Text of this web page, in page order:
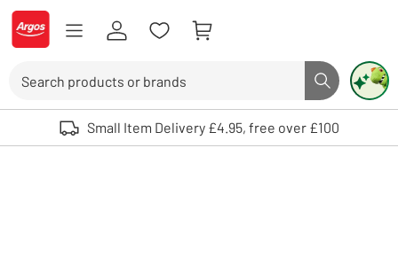
Skip to Content
Logo - go to homepage
Search button
Use up and down arrows to review and enter to select. Touch device
Small Item Delivery £4.95, free over £100